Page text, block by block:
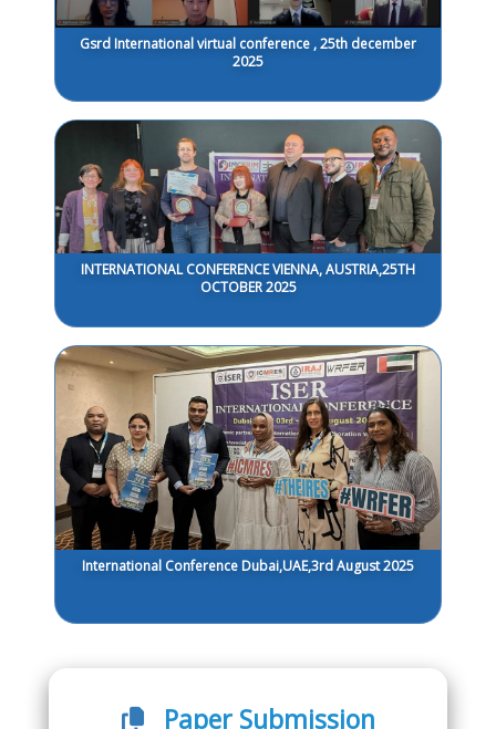
Gsrd International virtual conference , 25th december
2025
INTERNATIONAL CONFERENCE VIENNA, AUSTRIA,25TH
OCTOBER 2025
International Conference Dubai,UAE,3rd August 2025
Paper Submission